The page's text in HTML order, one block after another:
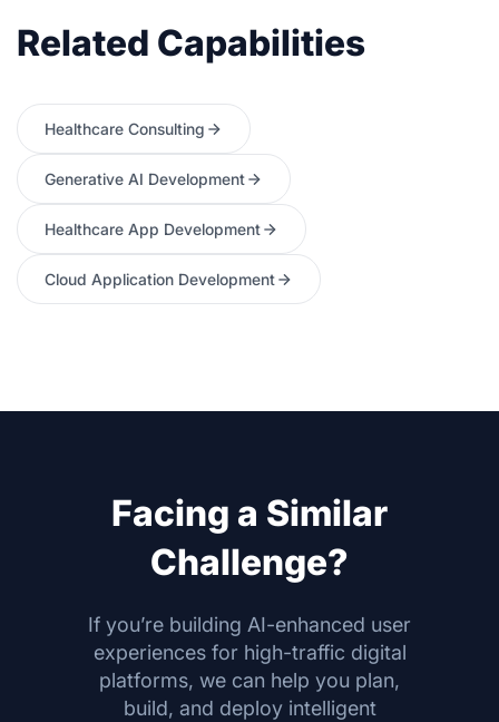
Related Capabilities
Healthcare Consulting
Generative AI Development
Healthcare App Development
Cloud Application Development
Facing a Similar
Challenge?
If you’re building AI-enhanced user
experiences for high-traffic digital
platforms, we can help you plan,
build, and deploy intelligent